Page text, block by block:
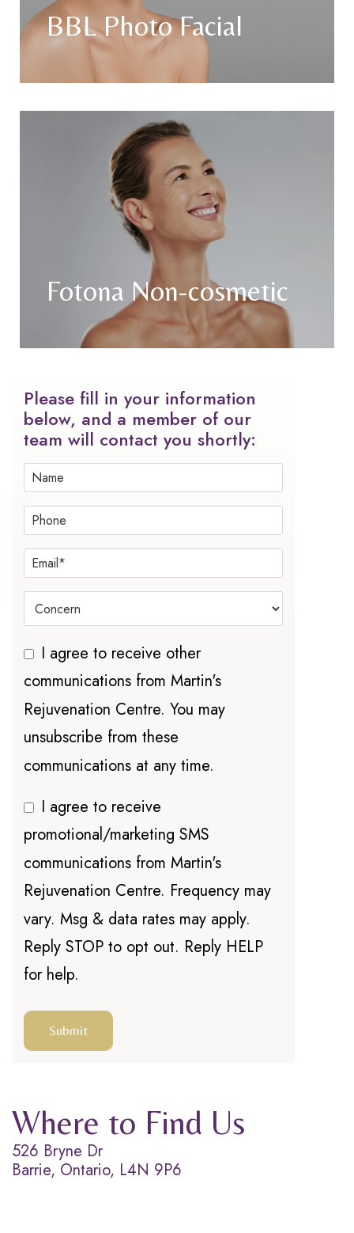
BBL Photo Facial
Fotona Non-cosmetic
Please fill in your information
below, and a member of our
team will contact you shortly:
I agree to receive other
communications from Martin's
Rejuvenation Centre. You may
unsubscribe from these
communications at any time.
I agree to receive
promotional/marketing SMS
communications from Martin's
Rejuvenation Centre. Frequency may
vary. Msg & data rates may apply.
Reply STOP to opt out. Reply HELP
for help.
Where to Find Us
526 Bryne Dr
Barrie, Ontario, L4N 9P6